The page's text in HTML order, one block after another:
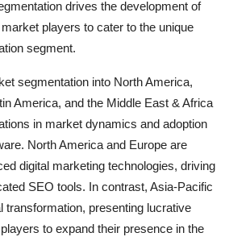
drives the development of
players to cater to the unique
segment.
segmentation into North America,
America, and the Middle East & Africa
in market dynamics and adoption
North America and Europe are
digital marketing technologies, driving
SEO tools. In contrast, Asia-Pacific
transformation, presenting lucrative
to expand their presence in the